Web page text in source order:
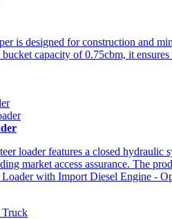
is designed for construction and
capacity of 0.75cbm, it
loader features a closed
market access assurance. The
with Import Diesel Engine -
Truck